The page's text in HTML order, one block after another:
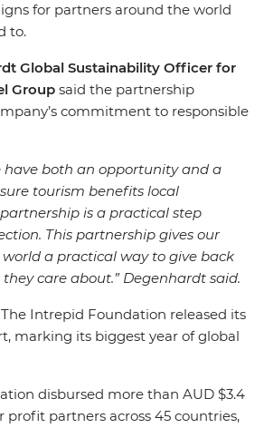
for partners around the world
to.
Global Sustainability Officer for
Group said the partnership
commitment to responsible
have both an opportunity and a
tourism benefits local
is a practical step
This partnership gives our
a practical way to give back
care about.” Degenhardt said.
Intrepid Foundation released its
marking its biggest year of global
disbursed more than AUD $3.4
profit partners across 45 countries,